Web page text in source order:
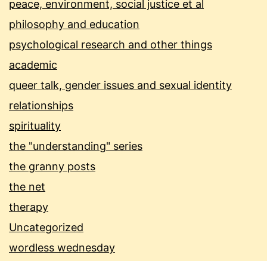
peace, environment, social justice et al
philosophy and education
psychological research and other things
academic
queer talk, gender issues and sexual identity
relationships
spirituality
the "understanding" series
the granny posts
the net
therapy
Uncategorized
wordless wednesday